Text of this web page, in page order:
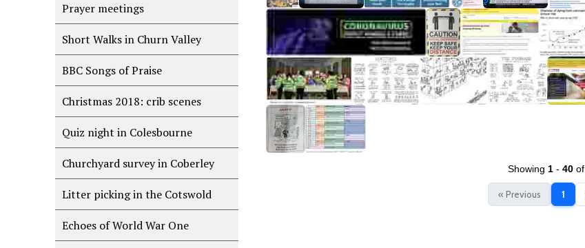
Prayer meetings
Short Walks in Churn Valley
BBC Songs of Praise
Christmas 2018: crib scenes
Quiz night in Colesbourne
Churchyard survey in Coberley
Litter picking in the Cotswold
Echoes of World War One
Showing 1- 40of
« Previous 1